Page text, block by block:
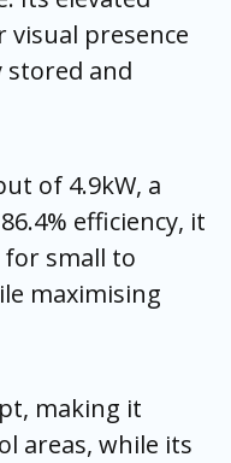
visual presence
stored and
of 4.9kW, a
efficiency, it
small to
maximising
making it
areas, while its